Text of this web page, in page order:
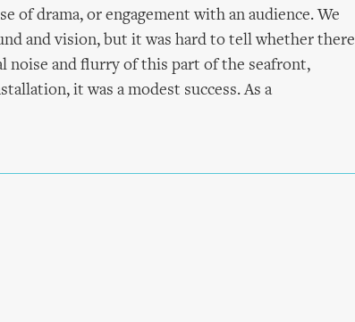
of drama, or engagement with an audience. We
and vision, but it was hard to tell whether there
noise and flurry of this part of the seafront,
it was a modest success. As a